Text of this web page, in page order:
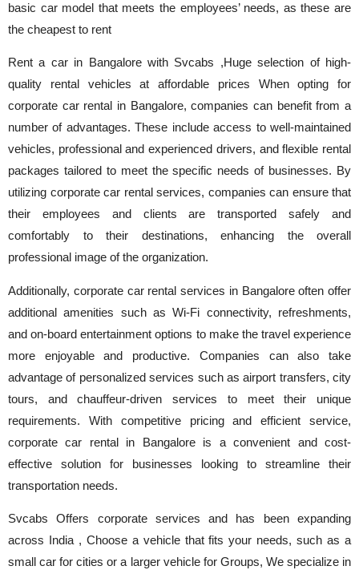
basic car model that meets the employees’ needs, as these are
the cheapest to rent
Rent a car in Bangalore with Svcabs ,Huge selection of high-
quality rental vehicles at affordable prices When opting for
corporate car rental in Bangalore, companies can benefit from a
number of advantages. These include access to well-maintained
vehicles, professional and experienced drivers, and flexible rental
packages tailored to meet the specific needs of businesses. By
utilizing corporate car rental services, companies can ensure that
their employees and clients are transported safely and
comfortably to their destinations, enhancing the overall
professional image of the organization.
Additionally, corporate car rental services in Bangalore often offer
additional amenities such as Wi-Fi connectivity, refreshments,
and on-board entertainment options to make the travel experience
more enjoyable and productive. Companies can also take
advantage of personalized services such as airport transfers, city
tours, and chauffeur-driven services to meet their unique
requirements. With competitive pricing and efficient service,
corporate car rental in Bangalore is a convenient and cost-
effective solution for businesses looking to streamline their
transportation needs.
Svcabs Offers corporate services and has been expanding
across India , Choose a vehicle that fits your needs, such as a
small car for cities or a larger vehicle for Groups, We specialize in